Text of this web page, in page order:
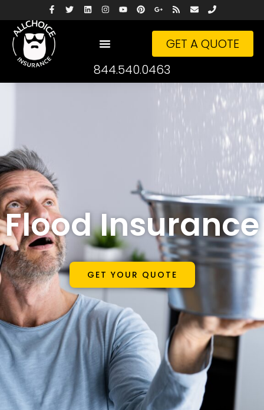
GET A QUOTE
844.540.0463
Flood Insurance
GET YOUR QUOTE